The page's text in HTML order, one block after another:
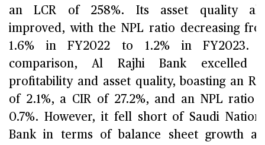
an LCR of 258%. Its asset quality
improved, with the NPL ratio decreasing
1.6% in FY2022 to 1.2% in FY2023.
comparison, Al Rajhi Bank excelled
profitability and asset quality, boasting an
of 2.1%, a CIR of 27.2%, and an NPL ratio
0.7%. However, it fell short of Saudi
Bank in terms of balance sheet growth